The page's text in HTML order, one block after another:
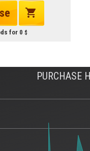
for 0
PURCHASE